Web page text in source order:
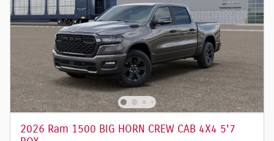
2026 Ram 1500 BIG HORN CREW CAB 4X4 5'7